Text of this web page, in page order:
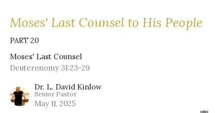
Moses' Last Counsel to His People
PART 20
Moses' Last Counsel
Deuteronomy 31:23-29
Dr. L. David Kinlow
Senior Pastor
May 11, 2025